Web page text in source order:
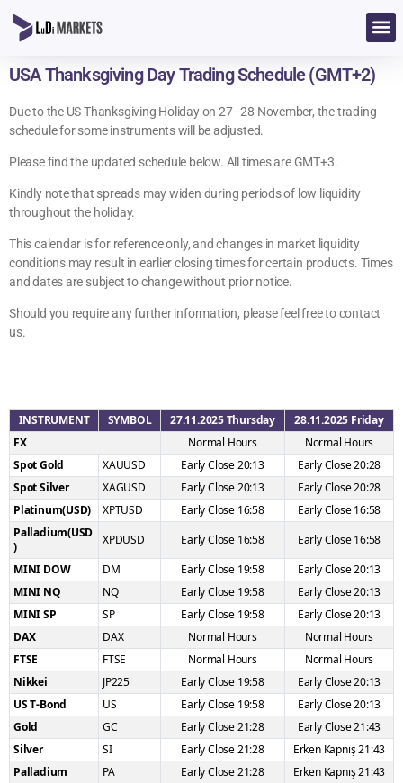
USA Thanksgiving Day Trading Schedule (GMT+2)
Due to the US Thanksgiving Holiday on 27–28 November, the trading
schedule for some instruments will be adjusted.
Please find the updated schedule below. All times are GMT+3.
Kindly note that spreads may widen during periods of low liquidity
throughout the holiday.
This calendar is for reference only, and changes in market liquidity
conditions may result in earlier closing times for certain products. Times
and dates are subject to change without prior notice.
Should you require any further information, please feel free to contact
us.
INSTRUMENT SYMBOL 27.11.2025 Thursday
28.11.2025 Friday
FX
Normal Hours
Normal Hours
Spot Gold
XAUUSD Early Close 20:13
Early Close 20:28
Spot Silver
XAGUSD Early Close 20:13
Early Close 20:28
Platinum(USD)
XPTUSD Early Close 16:58
Early Close 16:58
Palladium(USD
)
XPDUSD Early Close 16:58
Early Close 16:58
MINI DOW
DM Early Close 19:58
Early Close 20:13
MINI NQ
NQ Early Close 19:58
Early Close 20:13
MINI SP
SP Early Close 19:58
Early Close 20:13
DAX
DAX Normal Hours
Normal Hours
FTSE
FTSE Normal Hours
Normal Hours
Nikkei
JP225 Early Close 19:58
Early Close 20:13
US T-Bond
US Early Close 19:58
Early Close 20:13
Gold
GC Early Close 21:28
Early Close 21:43
Silver
SI Early Close 21:28
Erken Kapnış 21:43
Palladium
PA Early Close 21:28
Erken Kapnış 21:43